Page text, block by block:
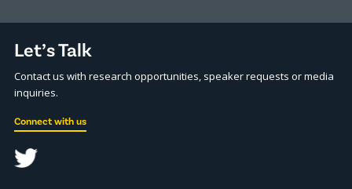
Let’s Talk
Contact us with research opportunities, speaker requests or media
inquiries.
Connect with us